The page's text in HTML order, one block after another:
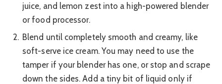
juice, and lemon zest into a high-powered blender
or food processor.
Blend until completely smooth and creamy, like
soft-serve ice cream. You may need to use the
tamper if your blender has one, or stop and scrape
down the sides. Add a tiny bit of liquid only if